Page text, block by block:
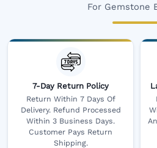
For Gemstone
7-Day Return Policy
Return Within 7 Days Of
Delivery. Refund Processed
Within 3 Business Days.
Customer Pays Return
Shipping.